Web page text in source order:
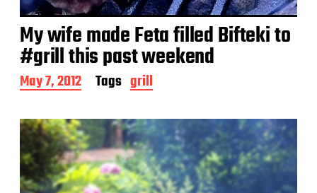
My wife made Feta filled Bifteki to
#grill this past weekend
P
o
t
d
a
t
e
May 7, 2012 Tags grill